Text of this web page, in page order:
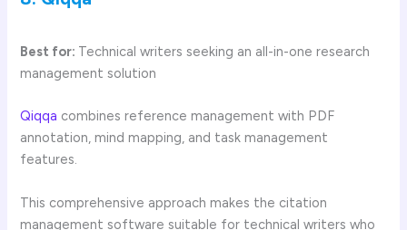
Best for: Technical writers seeking an all-in-one research
management solution
Qiqqa combines reference management with PDF
annotation, mind mapping, and task management
features.
This comprehensive approach makes the citation
management software suitable for technical writers who